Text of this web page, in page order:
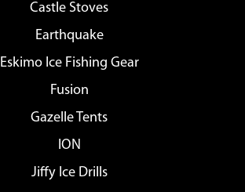
Castle Stoves
Earthquake
Eskimo Ice Fishing Gear
Fusion
Gazelle Tents
ION
Jiffy Ice Drills